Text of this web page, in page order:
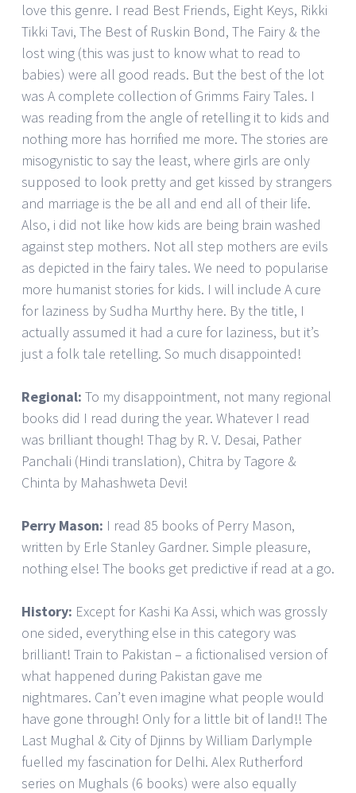
love this genre. I read Best Friends, Eight Keys, Rikki
Tikki Tavi, The Best of Ruskin Bond, The Fairy & the
lost wing (this was just to know what to read to
babies) were all good reads. But the best of the lot
was A complete collection of Grimms Fairy Tales. I
was reading from the angle of retelling it to kids and
nothing more has horrified me more. The stories are
misogynistic to say the least, where girls are only
supposed to look pretty and get kissed by strangers
and marriage is the be all and end all of their life.
Also, i did not like how kids are being brain washed
against step mothers. Not all step mothers are evils
as depicted in the fairy tales. We need to popularise
more humanist stories for kids. I will include A cure
for laziness by Sudha Murthy here. By the title, I
actually assumed it had a cure for laziness, but it’s
just a folk tale retelling. So much disappointed!
Regional: To my disappointment, not many regional
books did I read during the year. Whatever I read
was brilliant though! Thag by R. V. Desai, Pather
Panchali (Hindi translation), Chitra by Tagore &
Chinta by Mahashweta Devi!
Perry Mason: I read 85 books of Perry Mason,
written by Erle Stanley Gardner. Simple pleasure,
nothing else! The books get predictive if read at a go.
History: Except for Kashi Ka Assi, which was grossly
one sided, everything else in this category was
brilliant! Train to Pakistan – a fictionalised version of
what happened during Pakistan gave me
nightmares. Can’t even imagine what people would
have gone through! Only for a little bit of land!! The
Last Mughal & City of Djinns by William Darlymple
fuelled my fascination for Delhi. Alex Rutherford
series on Mughals (6 books) were also equally